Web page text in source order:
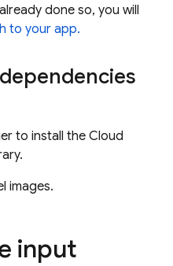
done so, you will
to your app.
to install the Cloud
images.
input